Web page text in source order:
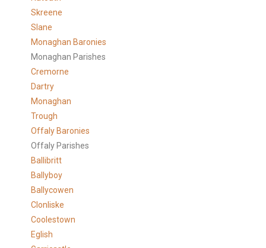
Skreene
Slane
Monaghan Baronies
Monaghan Parishes
Cremorne
Dartry
Monaghan
Trough
Offaly Baronies
Offaly Parishes
Ballibritt
Ballyboy
Ballycowen
Clonliske
Coolestown
Eglish